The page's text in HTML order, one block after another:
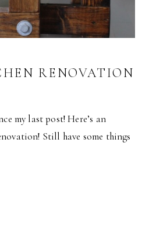
RENOVATION
my last post! Here’s an
Still have some things